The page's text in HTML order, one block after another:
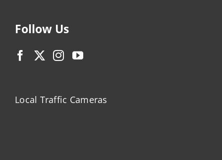
Follow Us
Local Traffic Cameras